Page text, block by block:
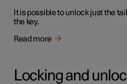
It is possible to unlock just the
the key.
Read more
Locking and